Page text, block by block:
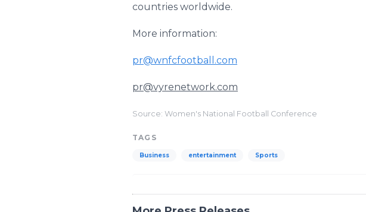
countries worldwide.
More information:
pr@wnfcfootball.com
pr@vyrenetwork.com
Source: Women's National Football Conference
TAGS
Business entertainment Sports